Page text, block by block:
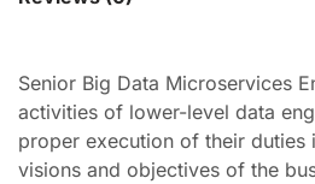
Senior Big Data Microservices
activities of lower-level data
proper execution of their duties
visions and objectives of the